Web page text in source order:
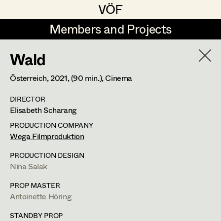
VÖF
VÖF
Members and Projects
Members and Projects
DE
Art Department
Costume Department
Retired Members
Honorary Members
Costume Supervisor
Assistant Costume Designer
Costume Coordinator
Set Costumer Supervisor
Lisa Jelem
Set Costumer
Costumer
Wald
Österreich,2021, (90 min.), Cinema
DIRECTOR
Elisabeth Scharang
PRODUCTION COMPANY
Wega Filmproduktion
PRODUCTION DESIGN
Nina Salak
PROP MASTER
Antoinette Höring
STANDBY PROP